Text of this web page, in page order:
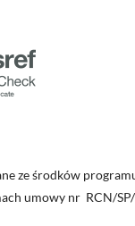
ze środków
umowy nr RCN/